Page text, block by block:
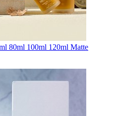
80ml 100ml 120ml Matte